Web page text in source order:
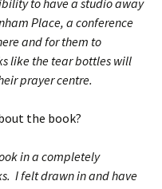
to have a studio away
Place, a conference
and for them to
like the tear bottles will
prayer centre.
the book?
in a completely
I felt drawn in and have